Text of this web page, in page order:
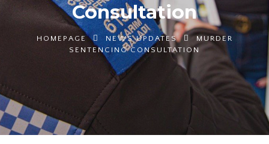
Consultation
HOMEPAGE NEWS UPDATES
MURDER
SENTENCING CONSULTATION